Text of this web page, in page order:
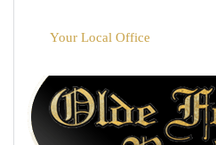
Your Local Office